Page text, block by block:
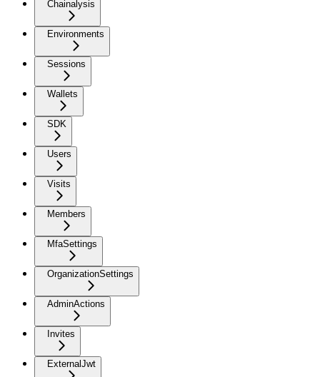
Chainalysis
Environments
Sessions
Wallets
SDK
Users
Visits
Members
MfaSettings
OrganizationSettings
AdminActions
Invites
ExternalJwt